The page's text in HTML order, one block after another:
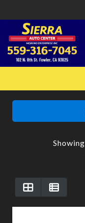
HOME
CONTACT US
Showing